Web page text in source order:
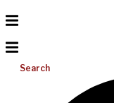
Search